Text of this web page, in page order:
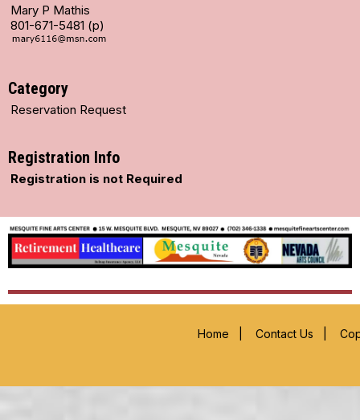
Mary P Mathis
801-671-5481 (p)
Category
Reservation Request
Registration Info
Registration is not Required
Home Contact Us